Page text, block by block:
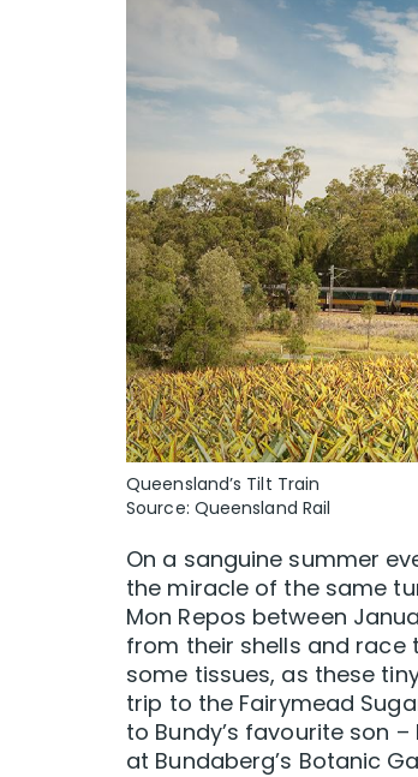
Queensland’s Tilt Train
Source: Queensland Rail
On a sanguine summer
the miracle of the same
Mon Repos between
from their shells and race
some tissues, as these
trip to the Fairymead
to Bundy’s favourite son
at Bundaberg’s Botanic